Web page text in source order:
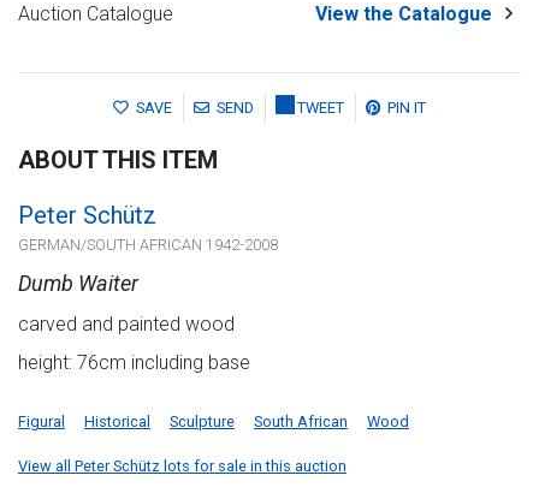
Auction Catalogue View the Catalogue
SAVE SEND TWEET PIN IT
ABOUT THIS ITEM
Peter Schütz
GERMAN/SOUTH AFRICAN 1942-2008
Dumb Waiter
carved and painted wood
height: 76cm including base
Figural Historical Sculpture South African Wood
View all Peter Schütz lots for sale in this auction